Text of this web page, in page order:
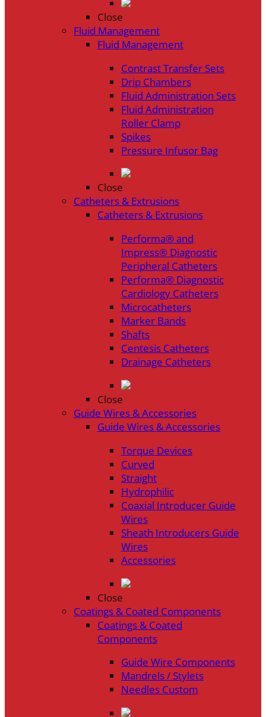
Close
Fluid Management
Fluid Management
Contrast Transfer Sets
Drip Chambers
Fluid Administration Sets
Fluid Administration
Roller Clamp
Spikes
Pressure Infusor Bag
Close
Catheters & Extrusions
Catheters & Extrusions
Performa® and
Impress® Diagnostic
Peripheral Catheters
Performa® Diagnostic
Cardiology Catheters
Microcatheters
Marker Bands
Shafts
Centesis Catheters
Drainage Catheters
Close
Guide Wires & Accessories
Guide Wires & Accessories
Torque Devices
Curved
Straight
Hydrophilic
Coaxial Introducer Guide
Wires
Sheath Introducers Guide
Wires
Accessories
Close
Coatings & Coated Components
Coatings & Coated
Components
Guide Wire Components
Mandrels / Stylets
Needles Custom